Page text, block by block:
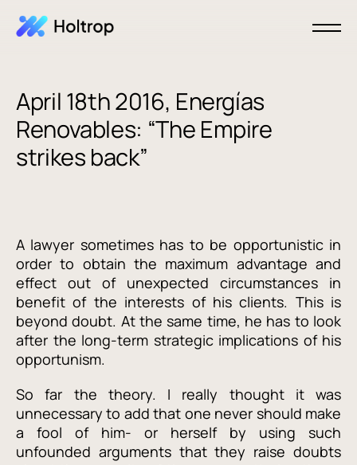
April 18th 2016, Energías
Renovables: “The Empire
strikes back”
A lawyer sometimes has to be opportunistic in
order to obtain the maximum advantage and
effect out of unexpected circumstances in
benefit of the interests of his clients. This is
beyond doubt. At the same time, he has to look
after the long-term strategic implications of his
opportunism.
So far the theory. I really thought it was
unnecessary to add that one never should make
a fool of him- or herself by using such
unfounded arguments that they raise doubts